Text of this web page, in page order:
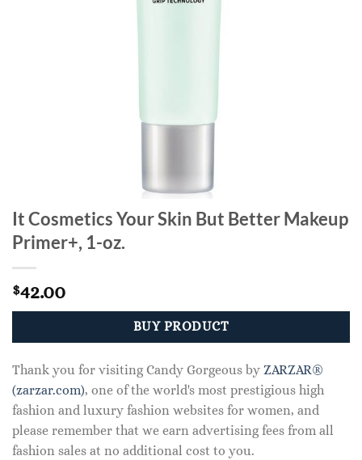
It Cosmetics Your Skin But Better Makeup
Primer+, 1-oz.
$42.00
BUY PRODUCT
Thank you for visiting Candy Gorgeous by ZARZAR®
(zarzar.com), one of the world's most prestigious high
fashion and luxury fashion websites for women, and
please remember that we earn advertising fees from all
fashion sales at no additional cost to you.